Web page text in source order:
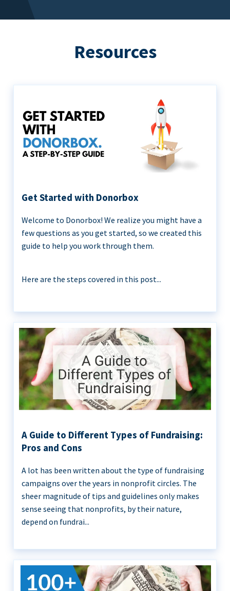
Resources
Get Started with Donorbox
Welcome to Donorbox! We realize you might have a
few questions as you get started, so we created this
guide to help you work through them.
Here are the steps covered in this post...
A Guide to Different Types of Fundraising:
Pros and Cons
A lot has been written about the type of fundraising
campaigns over the years in nonprofit circles. The
sheer magnitude of tips and guidelines only makes
sense seeing that nonprofits, by their nature,
depend on fundrai...